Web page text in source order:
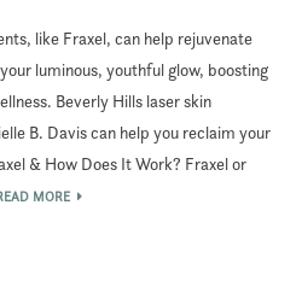
like Fraxel, can help rejuvenate
luminous, youthful glow, boosting
Beverly Hills laser skin
B. Davis can help you reclaim your
& How Does It Work? Fraxel or
MORE